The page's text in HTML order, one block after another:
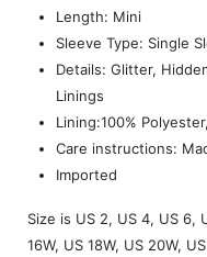
Length: Mini
Sleeve Type: Single
Details: Glitter,
Linings
Lining:100%
Care instructions:
Imported
Size is US 2, US 4, US 6,
16W, US 18W, US 20W,